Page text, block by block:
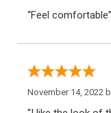
“Feel comfortable”
November 14, 2022